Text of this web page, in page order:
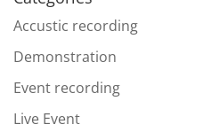
Accustic recording
Demonstration
Event recording
Live Event